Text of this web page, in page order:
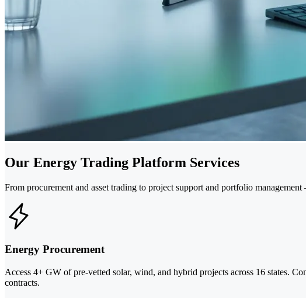
Our Energy Trading Platform Services
From procurement and asset trading to project support and portfolio
Energy Procurement
Access 4+ GW of pre-vetted solar, wind, and hybrid projects across 16 states.
contracts.